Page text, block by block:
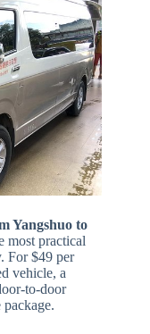
Yangshuo to
most practical
For $49 per
vehicle, a
to-door